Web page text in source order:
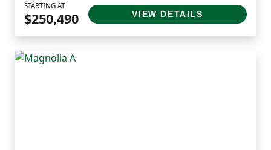
STARTING AT
$250,490 VIEW DETAILS